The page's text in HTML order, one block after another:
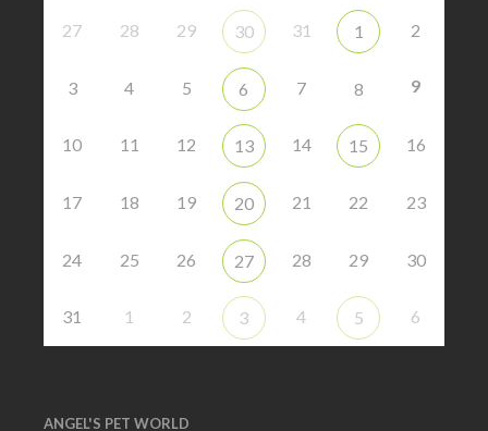
27 28 29 30 31 1 2
3 4 5 6 7 8 9
10 11 12 13 14 15 16
17 18 19 20 21 22 23
24 25 26 27 28 29 30
31 1 2 3 4 5 6
ANGEL'S PET WORLD